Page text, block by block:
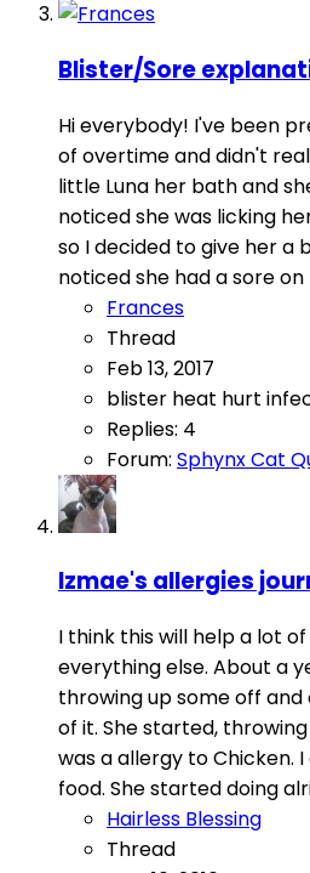
Blister/Sore
Hi everybody! I've been
of overtime and didn't
little Luna her bath and
noticed she was licking
so I decided to give her a
noticed she had a sore
Frances
Thread
Feb 13, 2017
blister heat hurt
Replies: 4
Forum: Sphynx Cat
Izmae's allergies
I think this will help a lot
everything else. About a
throwing up some off and
of it. She started,
was a allergy to Chicken.
food. She started doing
Hairless Blessing
Thread